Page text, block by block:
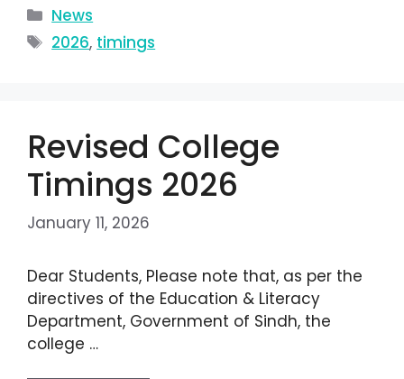
News
2026, timings
Revised College
Timings 2026
January 11, 2026
Dear Students, Please note that, as per the
directives of the Education & Literacy
Department, Government of Sindh, the
college …